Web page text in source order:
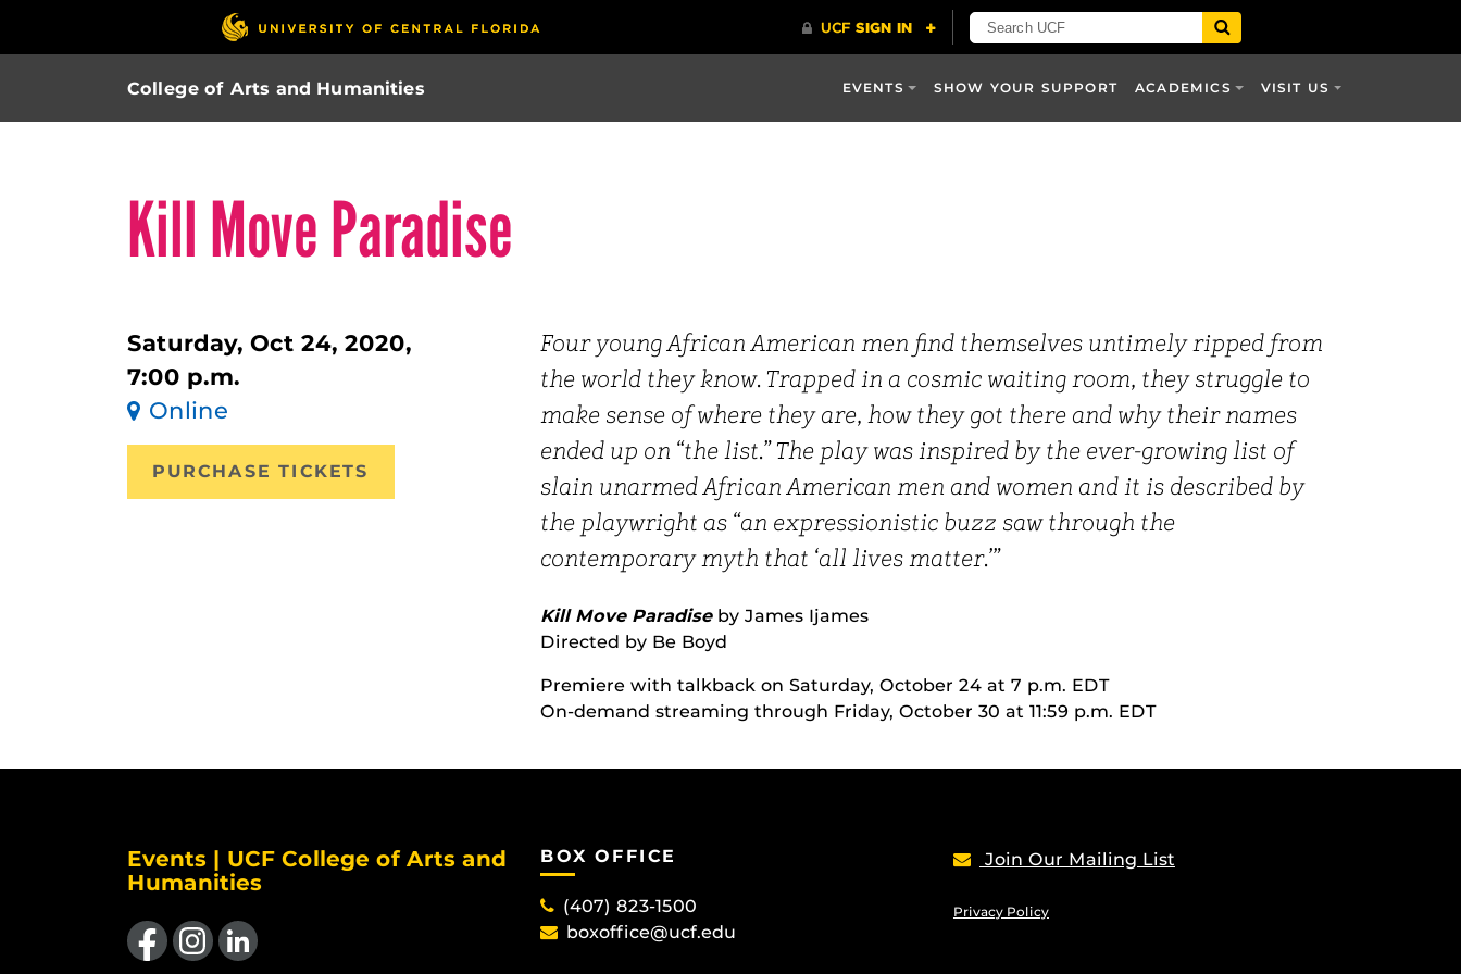
College of Arts and Humanities EVENTS SHOW YOUR SUPPORT ACADEMICS VISIT US
Kill Move Paradise
Saturday, Oct 24, 2020,
7:00 p.m.
Online
PURCHASE TICKETS
Four young African American men find themselves untimely ripped from
the world they know. Trapped in a cosmic waiting room, they struggle to
make sense of where they are, how they got there and why their names
ended up on “the list.” The play was inspired by the ever-growing list of
slain unarmed African American men and women and it is described by
the playwright as “an expressionistic buzz saw through the
contemporary myth that ‘all lives matter.’”
Kill Move Paradiseby James Ijames
Directed by Be Boyd
Premiere with talkback on Saturday, October 24 at 7 p.m. EDT
On-demand streaming through Friday, October 30 at 11:59 p.m. EDT
Events | UCF College of Arts and
Humanities
Like us on FacebookFind us on Instagram
View our LinkedIn page
BOX OFFICE
(407) 823-1500
boxoffice@ucf.edu
Join Our Mailing List
Privacy Policy